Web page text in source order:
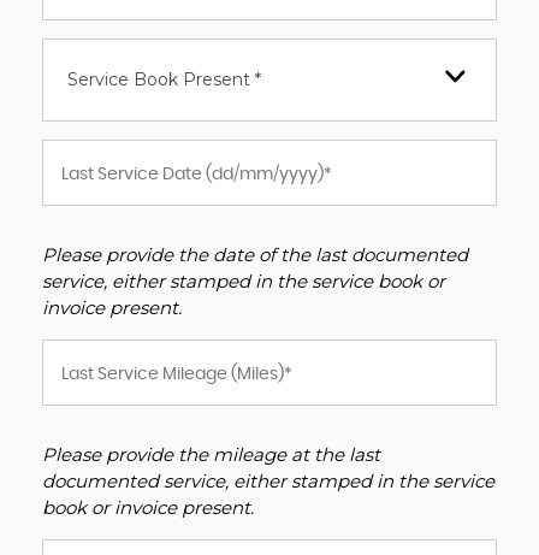
Service Book Present *
Please provide the date of the last documented
service, either stamped in the service book or
invoice present.
Please provide the mileage at the last
documented service, either stamped in the service
book or invoice present.